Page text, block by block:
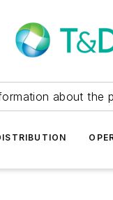
about the